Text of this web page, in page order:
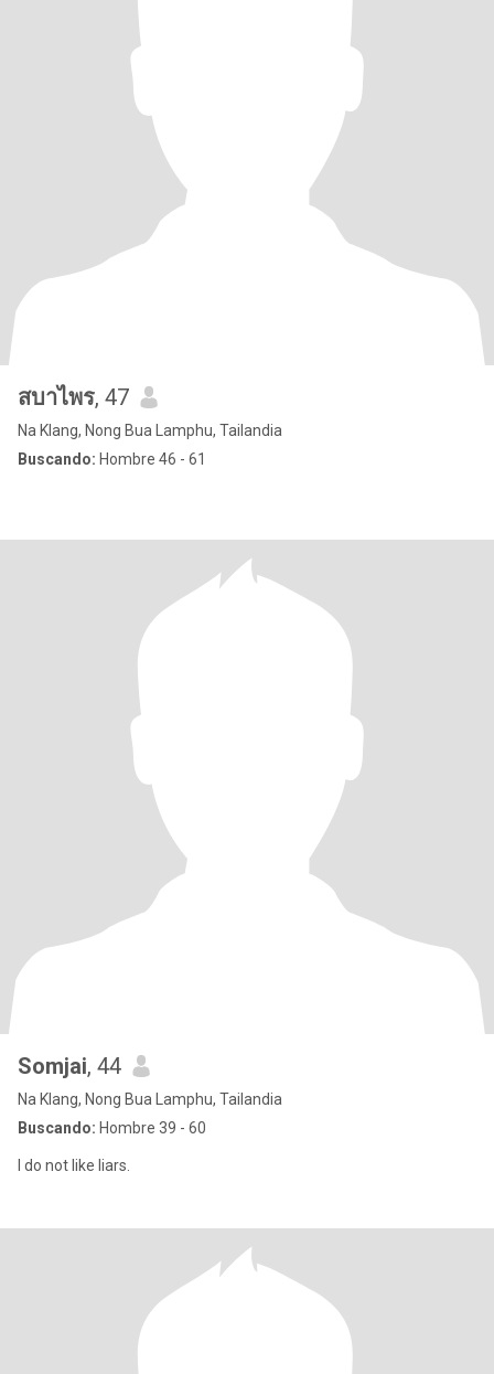
สบาไพร, 47
Na Klang, Nong Bua Lamphu, Tailandia
Buscando: Hombre 46 - 61
Somjai, 44
Na Klang, Nong Bua Lamphu, Tailandia
Buscando: Hombre 39 - 60
I do not like liars.